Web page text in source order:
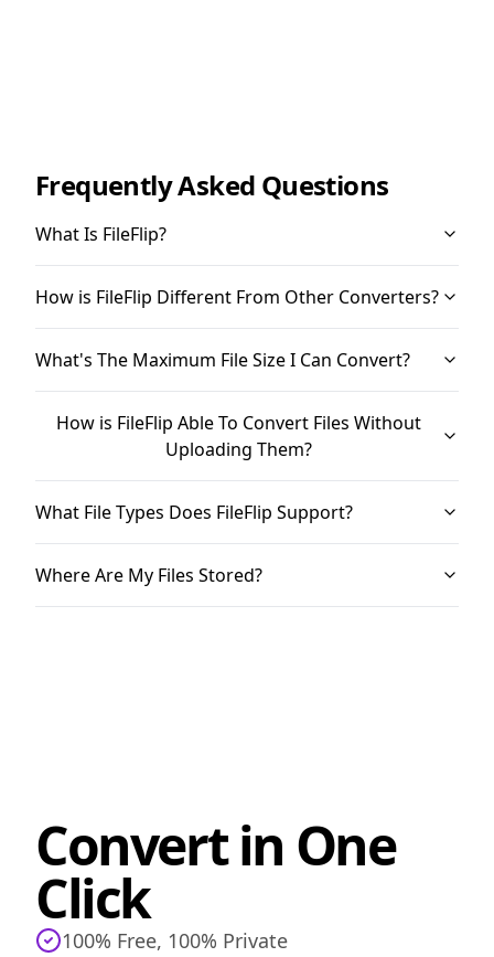
Frequently Asked Questions
What Is FileFlip?
How is FileFlip Different From Other Converters?
What's The Maximum File Size I Can Convert?
How is FileFlip Able To Convert Files Without
Uploading Them?
What File Types Does FileFlip Support?
Where Are My Files Stored?
Convert in One
Click
100% Free, 100% Private